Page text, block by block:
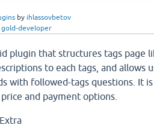
by ihlassovbetov
gold-developer
plugin that structures tags page
to each tags, and allows
with followed-tags questions. It
and payment options.